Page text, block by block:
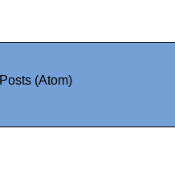
Posts (Atom)